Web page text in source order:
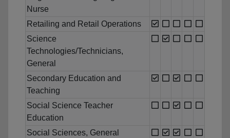
Nurse
Retailing and Retail Operations
Science
Technologies/Technicians,
General
Secondary Education and
Teaching
Social Science Teacher
Education
Social Sciences, General